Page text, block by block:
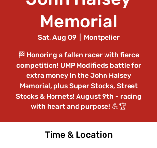
Memorial
Sat, Aug 09 Montpelier
🏁 Honoring a fallen racer with fierce
competition! UMP Modifieds battle for
extra money in the John Halsey
Memorial, plus Super Stocks, Street
Stocks & Hornets! August 9th - racing
with heart and purpose! 💪🏆
Time & Location